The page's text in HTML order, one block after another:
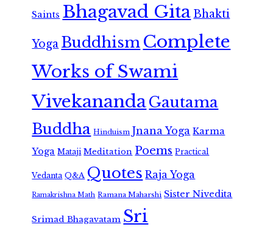
Saints Bhagavad GitaBhakti
Yoga Buddhism Complete
Works of Swami
VivekanandaGautama
Buddha Hinduism Jnana Yoga Karma
Yoga Mataji Meditation Poems Practical
Vedanta Q&A Quotes Raja Yoga
Ramakrishna Math Ramana Maharshi Sister Nivedita
Srimad Bhagavatam Sri